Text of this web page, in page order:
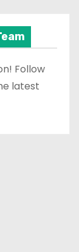
Follow
latest